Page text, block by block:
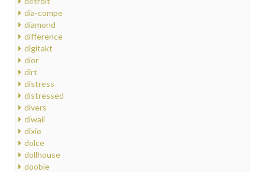
dia-compe
diamond
difference
digitakt
dior
dirt
distress
distressed
divers
diwali
dixie
dolce
dollhouse
doobie